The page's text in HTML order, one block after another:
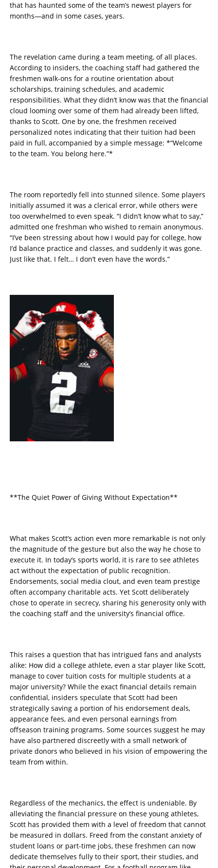
that has haunted some of the team’s newest players for
months—and in some cases, years.
The revelation came during a team meeting, of all places.
According to insiders, the coaching staff had gathered the
freshmen walk-ons for a routine orientation about
scholarships, training schedules, and academic
responsibilities. What they didn’t know was that the financial
cloud looming over some of them had already been lifted,
thanks to Scott. One by one, the freshmen received
personalized notes indicating that their tuition had been
paid in full, accompanied by a simple message: *“Welcome
to the team. You belong here.”*
The room reportedly fell into stunned silence. Some players
initially assumed it was a clerical error, while others were
too overwhelmed to even speak. “I didn’t know what to say,”
admitted one freshman who wished to remain anonymous.
“I’ve been stressing about how I would pay for college, how
I’d balance practice and classes, and suddenly it was gone.
Just like that. I felt… I don’t even have the words.”
**The Quiet Power of Giving Without Expectation**
What makes Scott’s action even more remarkable is not only
the magnitude of the gesture but also the way he chose to
execute it. In today’s sports world, it is rare to see athletes
act without the expectation of public recognition.
Endorsements, social media clout, and even team prestige
often accompany charitable acts. Yet Scott deliberately
chose to operate in secrecy, sharing his generosity only with
the coaching staff and the university’s financial office.
This raises a question that has intrigued fans and analysts
alike: How did a college athlete, even a star player like Scott,
manage to cover tuition costs for multiple students at a
major university? While the exact financial details remain
confidential, insiders speculate that Scott had been
strategically saving a portion of his endorsement deals,
appearance fees, and even personal earnings from
offseason training programs. Some sources suggest he may
have also partnered discreetly with a small network of
private donors who believed in his vision of empowering the
team from within.
Regardless of the mechanics, the effect is undeniable. By
alleviating the financial pressure on these young athletes,
Scott has provided them with a level of freedom that cannot
be measured in dollars. Freed from the constant anxiety of
student loans or part-time jobs, these freshmen can now
dedicate themselves fully to their sport, their studies, and